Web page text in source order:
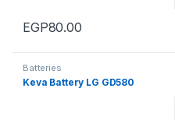
EGP80.00
Batteries
Keva Battery LG GD580